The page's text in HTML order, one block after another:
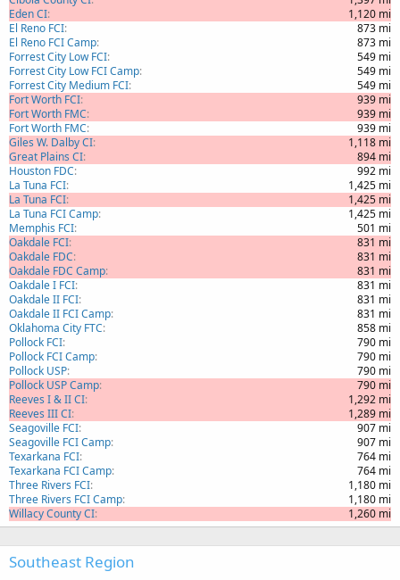
Eden CI
1,120 mi
El Reno FCI
873 mi
El Reno FCI Camp
873 mi
Forrest City Low FCI
549 mi
Forrest City Low FCI Camp
549 mi
Forrest City Medium FCI
549 mi
Fort Worth FCI
939 mi
Fort Worth FMC
939 mi
Fort Worth FMC
939 mi
Giles W. Dalby CI
1,118 mi
Great Plains CI
894 mi
Houston FDC
992 mi
La Tuna FCI
1,425 mi
La Tuna FCI
1,425 mi
La Tuna FCI Camp
1,425 mi
Memphis FCI
501 mi
Oakdale FCI
831 mi
Oakdale FDC
831 mi
Oakdale FDC Camp
831 mi
Oakdale I FCI
831 mi
Oakdale II FCI
831 mi
Oakdale II FCI Camp
831 mi
Oklahoma City FTC
858 mi
Pollock FCI
790 mi
Pollock FCI Camp
790 mi
Pollock USP
790 mi
Pollock USP Camp
790 mi
Reeves I & II CI
1,292 mi
Reeves III CI
1,289 mi
Seagoville FCI
907 mi
Seagoville FCI Camp
907 mi
Texarkana FCI
764 mi
Texarkana FCI Camp
764 mi
Three Rivers FCI
1,180 mi
Three Rivers FCI Camp
1,180 mi
Willacy County CI
1,260 mi
Southeast Region